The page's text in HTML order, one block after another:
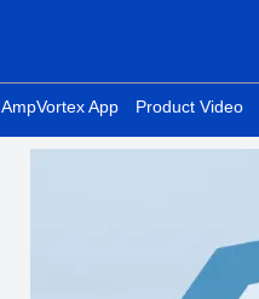
AmpVortex App Product Video